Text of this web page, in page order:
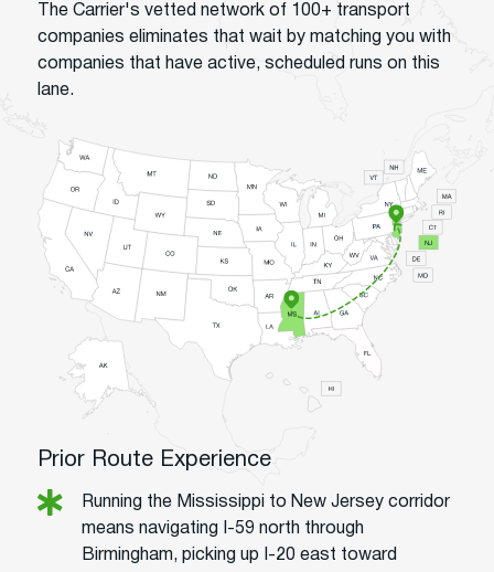
The Carrier's vetted network of 100+ transport
companies eliminates that wait by matching you with
companies that have active, scheduled runs on this
lane.
Prior Route Experience
Running the Mississippi to New Jersey corridor
means navigating I-59 north through
Birmingham, picking up I-20 east toward